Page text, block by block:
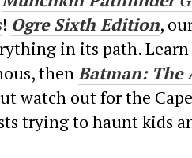
! Ogre Sixth Edition,
in its path.
thenBatman: The
watch out for the
trying to haunt kids